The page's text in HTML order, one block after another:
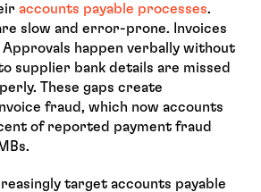
accounts payable processes.
slow and error-prone. Invoices
happen verbally without
supplier bank details are missed
These gaps create
fraud, which now accounts
of reported payment fraud
target accounts payable